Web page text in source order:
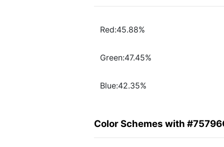
Red:45.88%
Green:47.45%
Blue:42.35%
Color Schemes with